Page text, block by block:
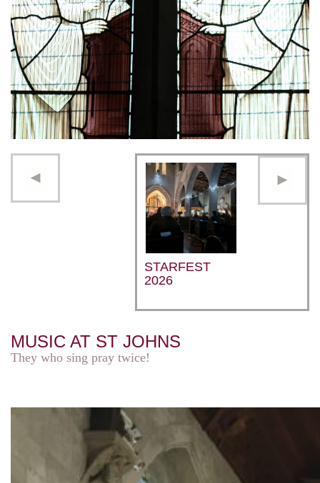
STARFEST
2026
MUSIC AT ST JOHNS
They who sing pray twice!